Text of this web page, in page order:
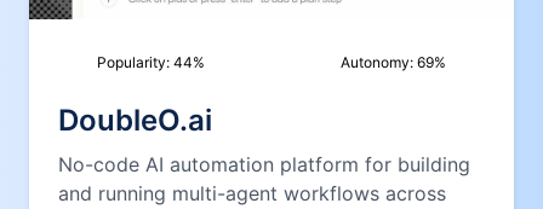
Popularity: 44% Autonomy: 69%
DoubleO.ai
No-code AI automation platform for building
and running multi-agent workflows across